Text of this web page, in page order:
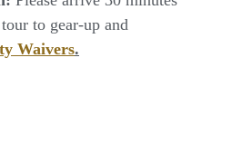
to gear-up and
Waivers.